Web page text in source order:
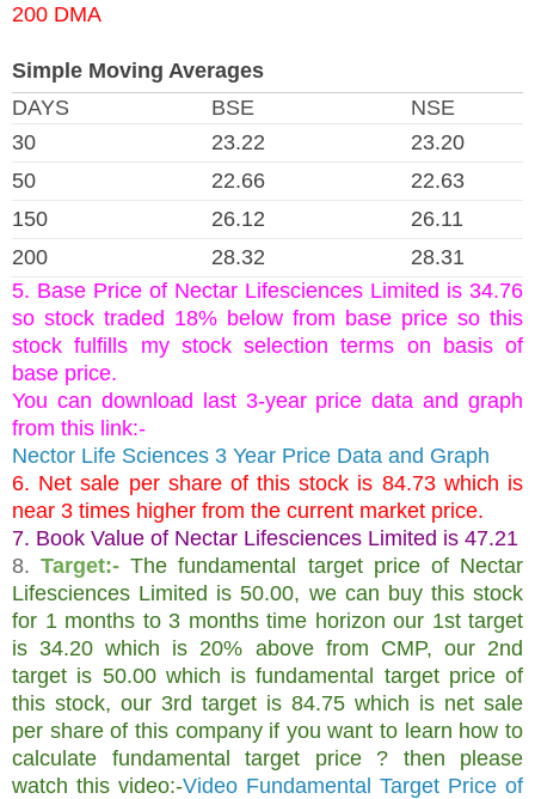
200 DMA
Simple Moving Averages
DAYS
BSE
NSE
30
23.22
23.20
50
22.66
22.63
150
26.12
26.11
200
28.32
28.31
5. Base Price of Nectar Lifesciences Limited is 34.76
so stock traded 18% below from base price so this
stock fulfills my stock selection terms on basis of
base price.
You can download last 3-year price data and graph
from this link:-
Nector Life Sciences 3 Year Price Data and Graph
6. Net sale per share of this stock is 84.73 which is
near 3 times higher from the current market price.
7. Book Value of Nectar Lifesciences Limited is 47.21
8.Target:- The fundamental target price of Nectar
Lifesciences Limited is 50.00, we can buy this stock
for 1 months to 3 months time horizon our 1st target
is 34.20 which is 20% above from CMP, our 2nd
target is 50.00 which is fundamental target price of
this stock, our 3rd target is 84.75 which is net sale
per share of this company if you want to learn how to
calculate fundamental target price ? then please
watch this video:-Video Fundamental Target Price of